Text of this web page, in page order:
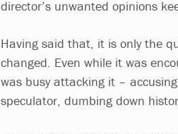
director’s unwanted opinions
Having said that, it is only the
changed. Even while it was
was busy attacking it –
speculator, dumbing down